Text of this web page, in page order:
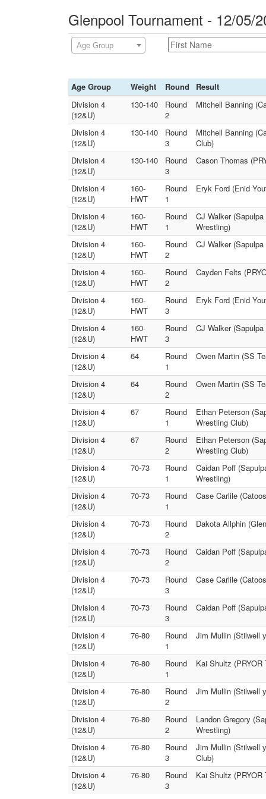
Glenpool Tournament - 12/05/
Age Group
Age Group Weight Round
Result
Division 4
(12&U)
130-140
Round
2
Mitchell Banning
Division 4
(12&U)
130-140
Round
3
Mitchell Banning
Club)
Division 4
(12&U)
130-140
Round
3
Cason Thomas
Division 4
(12&U)
160-
HWT
Round
1
Eryk Ford (Enid
Division 4
(12&U)
160-
HWT
Round
1
CJ Walker
Wrestling)
Division 4
(12&U)
160-
HWT
Round
2
CJ Walker
Division 4
(12&U)
160-
HWT
Round
2
Cayden Felts
Division 4
(12&U)
160-
HWT
Round
3
Eryk Ford (Enid
Division 4
(12&U)
160-
HWT
Round
3
CJ Walker
Division 4
(12&U)
64
Round
1
Owen Martin (SS
Division 4
(12&U)
64
Round
2
Owen Martin (SS
Division 4
(12&U)
67
Round
1
Ethan Peterson
Wrestling Club)
Division 4
(12&U)
67
Round
2
Ethan Peterson
Wrestling Club)
Division 4
(12&U)
70-73
Round
1
Caidan Poff
Wrestling)
Division 4
(12&U)
70-73
Round
1
Case Carlile
Division 4
(12&U)
70-73
Round
2
Dakota Allphin
Division 4
(12&U)
70-73
Round
2
Caidan Poff
Division 4
(12&U)
70-73
Round
3
Case Carlile
Division 4
(12&U)
70-73
Round
3
Caidan Poff
Division 4
(12&U)
76-80
Round
1
Jim Mullin (Stilwell
Division 4
(12&U)
76-80
Round
1
Kai Shultz
Division 4
(12&U)
76-80
Round
2
Jim Mullin (Stilwell
Division 4
(12&U)
76-80
Round
2
Landon Gregory
Wrestling)
Division 4
(12&U)
76-80
Round
3
Jim Mullin (Stilwell
Club)
Division 4
(12&U)
76-80
Round
3
Kai Shultz